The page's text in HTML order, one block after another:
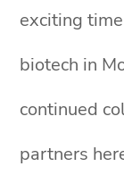
exciting
biotech in
continued
partners